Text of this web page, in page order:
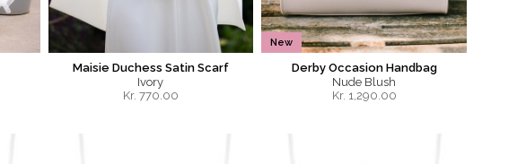
Maisie Duchess Satin Scarf
Ivory
Kr. 770.00
New
Derby Occasion Handbag
Nude Blush
Kr. 1,290.00